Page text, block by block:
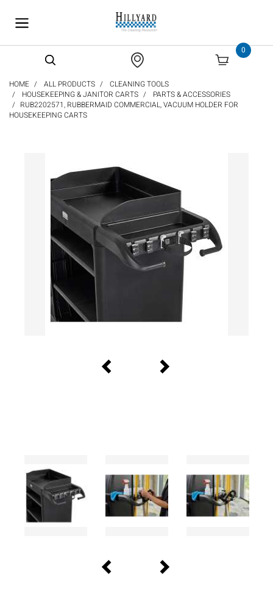
0
HOME ALL PRODUCTS
CLEANING TOOLS
HOUSEKEEPING & JANITOR CARTS
PARTS & ACCESSORIES
RUB2202571, RUBBERMAID COMMERCIAL, VACUUM HOLDER FOR
HOUSEKEEPING CARTS